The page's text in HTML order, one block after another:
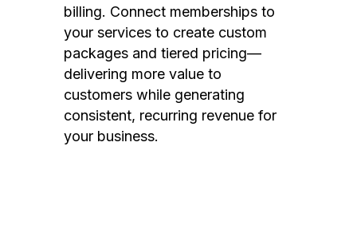
billing. Connect memberships to
your services to create custom
packages and tiered pricing—
delivering more value to
customers while generating
consistent, recurring revenue for
your business.